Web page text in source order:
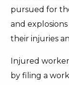
pursued for
and
their injuries
Injured
by filing a